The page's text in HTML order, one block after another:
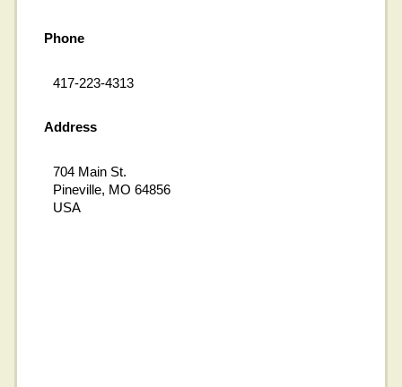
Phone
417-223-4313
Address
704 Main St.
Pineville, MO 64856
USA